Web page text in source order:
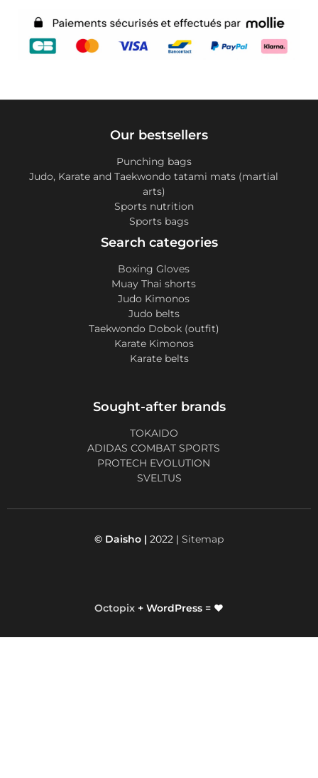
Our bestsellers
Punching bags
Judo, Karate and Taekwondo tatami mats (martial
arts)
Sports nutrition
Sports bags
Search categories
Boxing Gloves
Muay Thai shorts
Judo Kimonos
Judo belts
Taekwondo Dobok (outfit)
Karate Kimonos
Karate belts
Sought-after brands
TOKAIDO
ADIDAS COMBAT SPORTS
PROTECH EVOLUTION
SVELTUS
© Daisho | 2022 | Sitemap
Octopix + WordPress = ❤